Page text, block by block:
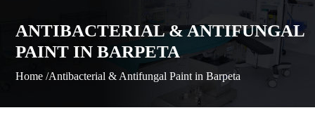
ANTIBACTERIAL & ANTIFUNGAL
PAINT IN BARPETA
Home /Antibacterial & Antifungal Paint in Barpeta